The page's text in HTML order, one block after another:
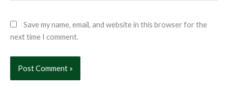
Save my name, email, and website in this browser for the
next time I comment.